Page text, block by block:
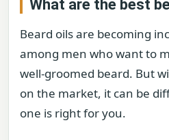
What are the best
Beard oils are becoming
among men who want to
well-groomed beard. But
on the market, it can be
one is right for you.